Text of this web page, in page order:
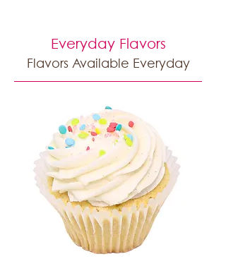
Everyday Flavors
Flavors Available Everyday